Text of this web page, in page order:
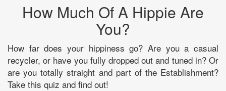
How Much Of A Hippie Are
You?
How far does your hippiness go? Are you a casual
recycler, or have you fully dropped out and tuned in? Or
are you totally straight and part of the Establishment?
Take this quiz and find out!